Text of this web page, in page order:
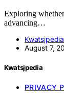
Exploring
advancing…
August 7,
Kwatsjpedia
PRIVACY